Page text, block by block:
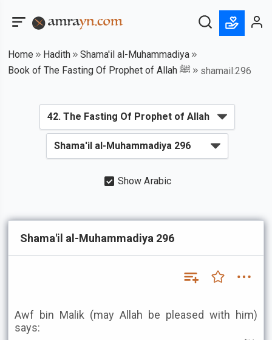
Home Hadith
Shama'il al-Muhammadiya
Book of The Fasting Of Prophet of Allah ﷺ
shamail:296
Show Arabic
Shama'il al-Muhammadiya 296
Awf bin Malik (may Allah be pleased with him)
says: